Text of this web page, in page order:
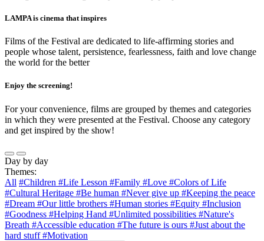
LAMPA is cinema that inspires
Films of the Festival are dedicated to life-affirming stories and
people whose talent, persistence, fearlessness, faith and love change
the world for the better
Enjoy the screening!
For your convenience, films are grouped by themes and categories
in which they were presented at the Festival. Choose any category
and get inspired by the show!
Day by day
Themes:
All #Children #Life Lesson #Family #Love #Colors of Life
#Cultural Heritage #Be human #Never give up #Keeping the peace
#Dream #Our little brothers #Human stories #Equity #Inclusion
#Goodness #Helping Hand #Unlimited possibilities #Nature's
Breath #Accessible education #The future is ours #Just about the
hard stuff#Motivation